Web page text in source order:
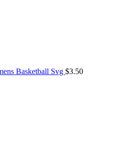
Basketball Svg $3.50